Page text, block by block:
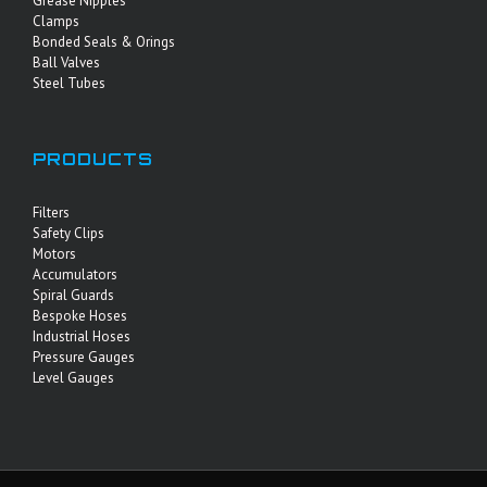
Clamps
Bonded Seals & Orings
Ball Valves
Steel Tubes
PRODUCTS
Filters
Safety Clips
Motors
Accumulators
Spiral Guards
Bespoke Hoses
Industrial Hoses
Pressure Gauges
Level Gauges